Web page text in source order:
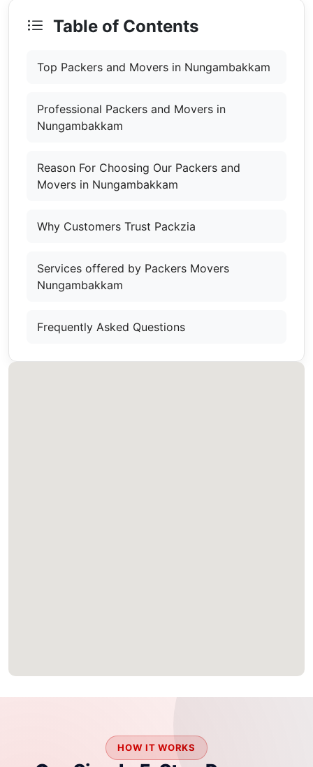
Table of Contents
Top Packers and Movers in Nungambakkam
Professional Packers and Movers in
Nungambakkam
Reason For Choosing Our Packers and
Movers in Nungambakkam
Why Customers Trust Packzia
Services offered by Packers Movers
Nungambakkam
Frequently Asked Questions
HOW IT WORKS